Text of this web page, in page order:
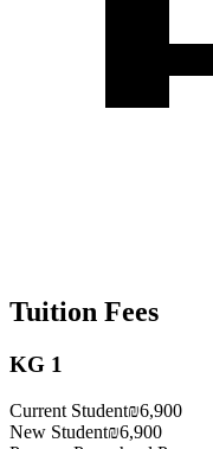
Tuition Fees
KG 1
Current Student₪6,900
New Student₪6,900